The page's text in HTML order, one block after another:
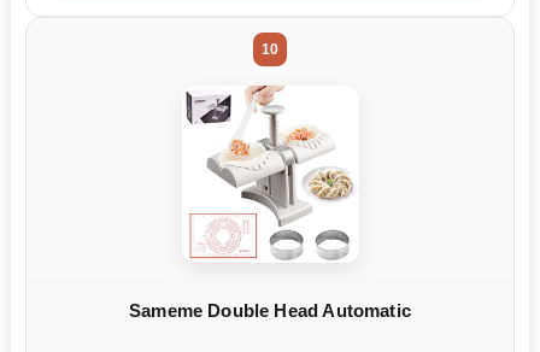
10
Sameme Double Head Automatic